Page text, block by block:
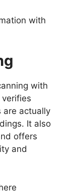
with
with
are actually
It also
offers
and